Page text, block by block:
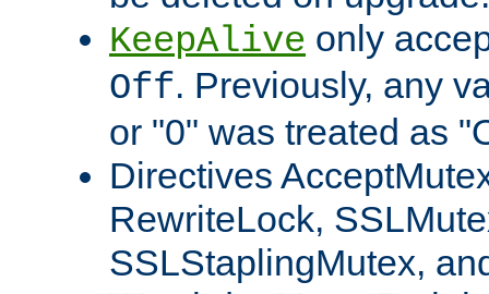
KeepAlive only
Off. Previously, any
or "0" was treated as
Directives
RewriteLock,
SSLStaplingMutex,